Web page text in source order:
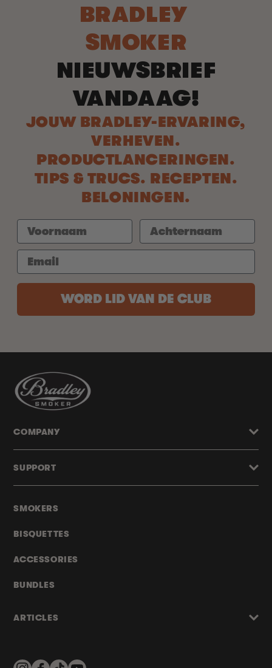
BRADLEY
SMOKER
NIEUWSBRIEF
VANDAAG!
JOUW BRADLEY-ERVARING,
VERHEVEN.
PRODUCTLANCERINGEN.
TIPS & TRUCS. RECEPTEN.
BELONINGEN.
WORD LID VAN DE CLUB
SMOKERS
BISQUETTES
ACCESSORIES
BUNDLES
ARTICLES
COMPANY
SUPPORT